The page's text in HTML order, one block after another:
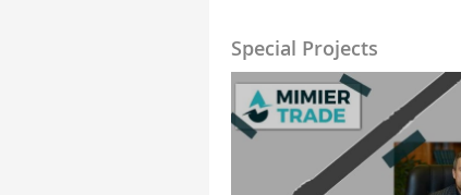
Special Projects